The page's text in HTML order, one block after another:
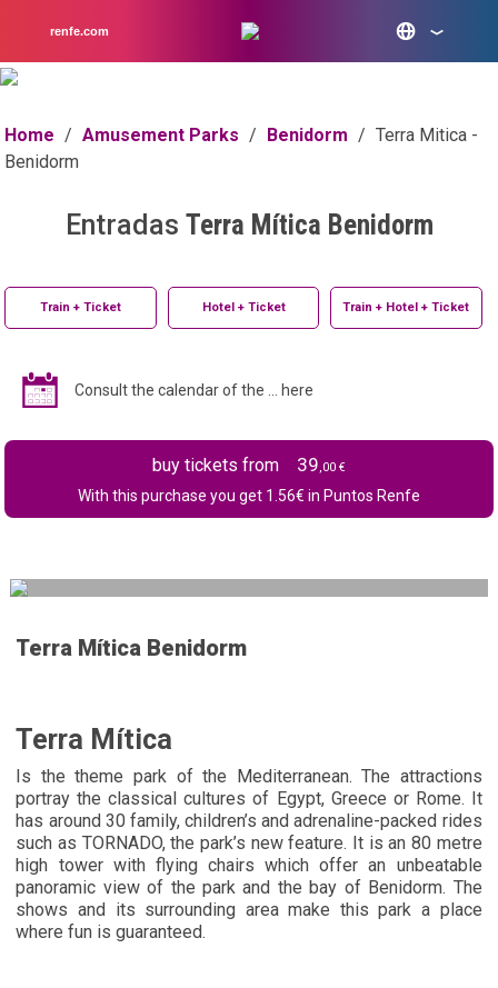
renfe.com
Home / Amusement Parks / Benidorm / Terra Mitica -
Benidorm
Entradas Terra Mítica Benidorm
Train + Ticket Hotel + Ticket Train + Hotel + Ticket
Consult the calendar of the ... here
buy tickets from 39 ,00 €
With this purchase you get 1.56€ in Puntos Renfe
Terra Mítica Benidorm
Terra Mítica
Is the theme park of the Mediterranean. The attractions
portray the classical cultures of Egypt, Greece or Rome. It
has around 30 family, children’s and adrenaline-packed rides
such as TORNADO, the park’s new feature. It is an 80 metre
high tower with flying chairs which offer an unbeatable
panoramic view of the park and the bay of Benidorm. The
shows and its surrounding area make this park a place
where fun is guaranteed.